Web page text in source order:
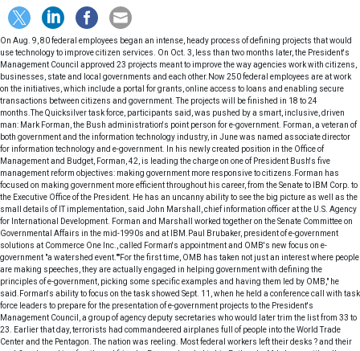
On Aug. 9, 80 federal employees began an intense, heady process of defining projects that would use technology to improve citizen services. On Oct. 3, less than two months later, the President's Management Council approved 23 projects meant to improve the way agencies work with citizens, businesses, state and local governments and each other.Now 250 federal employees are at work on the initiatives, which include a portal for grants, online access to loans and enabling secure transactions between citizens and government. The projects will be finished in 18 to 24 months.The Quicksilver task force, participants said, was pushed by a smart, inclusive, driven man: Mark Forman, the Bush administration's point person for e-government. Forman, a veteran of both government and the information technology industry, in June was named associate director for information technology and e-government. In his newly created position in the Office of Management and Budget, Forman, 42, is leading the charge on one of President Bush's five management reform objectives: making government more responsive to citizens.Forman has focused on making government more efficient throughout his career, from the Senate to IBM Corp. to the Executive Office of the President. He has an uncanny ability to see the big picture as well as the small details of IT implementation, said John Marshall, chief information officer at the U.S. Agency for International Development. Forman and Marshall worked together on the Senate Committee on Governmental Affairs in the mid-1990s and at IBM.Paul Brubaker, president of e-government solutions at Commerce One Inc., called Forman's appointment and OMB's new focus on e-government "a watershed event.""For the first time, OMB has taken not just an interest where people are making speeches, they are actually engaged in helping government with defining the principles of e-government, picking some specific examples and having them led by OMB," he said.Forman's ability to focus on the task showed Sept. 11, when he held a conference call with task force leaders to prepare for the presentation of e-government projects to the President's Management Council, a group of agency deputy secretaries who would later trim the list from 33 to 23. Earlier that day, terrorists had commandeered airplanes full of people into the World Trade Center and the Pentagon. The nation was reeling. Most federal workers left their desks ? and their work ? early, seeking family and friends. Forman headed to his Bethesda, Md., home with colleague John Sindelar, where they called other team members and worked until 6 p.m. "His vision, and his tenacity in sticking to that vision, is extremely strong," said Sindelar, deputy associate administrator of the Office of Governmentwide Policy at the General Services Administration.XXXSPLITXXX-The information technology community got a strong supporter in Forman, but those who thought he would usher in an era of unfettered IT budgets were quickly disappointed. On June 27, his third day on the job, Forman told government and industry executives in Washington that, if anything, the agencies' IT budgets were too high."Forty-four billion dollars is too much," he said, referring to the amount the government was expected to spend on IT in 2001.Announcing what has since become a familiar theme, Forman said the Bush administration would rein in government spending on "fad portals" and other unnecessary and duplicative technology projects. Government would reap few gains, he warned, if each agency continued building its own unique search engines and applications that become "islands of automation."Since then, Forman has softened his stance, and since Sept. 11, has said that IT budgets may have to increase to improve security and counter terrorist attacks. But he hasn't backed away from his position that the government has too many agency-specific systems. Of the federal government's 478 lines of business, the Quicksilver task force found that each one is performed by an average of 19 agencies. Forman argues that agencies should combine resources to accomplish tasks together, cutting redundant IT investments. Forman envisions that as agencies work together to simplify and unify their processes, they will create a seamless government that won't require citizens to know which agency provides the service they want. By working together, agencies will be able to do more with less, and as a result, government will save taxpayer dollars while becoming more efficient and effective.The 23 e-gov initiatives will save at least $1 billion in redundant federal IT investments and hundreds of millions of dollars in federal staff resources, Forman said. State and local governments and private businesses also will save time and money, because it will be easier to fulfill their reporting requirements to the federal government."When I talk about unify, I'm really focused at getting us to team across government, across the agencies. And that means we've got to integrate operations and infrastructure," Forman told hundreds of attendees at a federal conference on public key infrastructure Nov. 29."We're buying the same infrastructure many times over, and that's going to change," he said. "When we talk about simplify, we have to do it in a way that makes it simpler for citizens and businesses to get served."Although Forman has worked hard to get his message out, the concepts he discusses are complex and abstract, and sometimes his audience finds it difficult to translate Forman's words ? dispersed silos, islands of automation, transformational processes and leverage of technology ? to their work lives."The one thing I think people would like to see more from Mark is the ability to articulate in layman's terms what his vision is," Sindelar said. "Some folks are struggling with that. They know this man knows what he's talking about, they know he's very intelligent, but what was it he was trying to get across to me? What does it mean to me? It's important, because people have to understand the vision and how to get there."Most e-government projects originated in one agency and were designed for that agency. Forman's initiatives build upon 23 ongoing projects, expanding them to include, on average, six agencies. That may mean that one agency will have to share some of its IT dollars or systems with other agencies. In the end, a project begun at one agency ultimately might be administered by another, said Sindelar, who acknowledged this could create conflicts among the agencies. "Hopefully, as we sit down at the table, [another agency] can take some of my investment and resources, and we can use part of someone else's resources, and we all come out winners," he said.One of the 23 initiatives, for example, will expand a Small Business Administration portal, BusinessLaw.gov, to include agencies such as the Occupational Safety and Health Administration and the Environmental Protection Agency. To gain the cooperation of the newcomers, SBA official James Van Wert said he must ensure the portal showcases the other agencies' responsibilities and capabilities. "Otherwise, it is not going to work," said Van Wert, a member of the Quicksilver task force and the SBA's senior adviser for policy planning.Forman, however, knows not everyone has converted to his way of thinking."There are a good pack of folks in the [Senior Executive Service] that are fearful, quite frankly, because we are shifting the power. And they are right. They have something to be worried about," he said."So long as people believe that information is power, and information hoarding is the way to get budgets, and money is power in Washington, they are going to be concerned," Forman said. "What we're basically saying in the President's Management Agenda is that service to the citizen, or accountability and results for the citizen, are what matters. That's a totally different way of doing business."XXXSPLITXXX-It comes as no surprise to those who know Forman that he's interested in shaking things up. His investigations into agency duplication go back to his days on Capitol Hill, but consolidation was more dicey back then."We were maybe looking to consolidate organizations, but politically you run into so many obstacles," Marshall said. "But now, you can consolidate through IT, and the organizations will take care of themselves in the long run."IBM executive Todd Ramsey said that while many people get frustrated or overwhelmed trying to change government, Forman sees it as an opportunity. At IBM, Forman helped government officials figure out how to accelerate e-government and make it work without big budgets or active senior leadership."He's one of the best I've seen at figuring out how governments work and developing creative approaches that use the existing structures in government to build consensus and management frameworks for implementing and reinforcing change over time," said Ramsey, general manager of global government industry for the Armonk, N.Y., company.Most recently, at Unisys Corp. of Blue Bell, Pa., Forman was responsible for developing the architecture of e-business solutions and leading their development to meet federal, state and local government needs around the world. Lee Cooper, vice president of sales for the federal group, worked with Forman in identifying opportunities, marketing and closing deals."He's clearly a visionary," Cooper said, "and that vision provided the direction in which we pursued the development of the e-business solutions we are going to market with today."Earlier, Forman was the senior professional staff member on the Republican staff of the Senate Governmental Affairs Committee, where he helped craft and enact legislation aimed at making government work more effectively, including the Paperwork Reduction Act, the Information Technology Management Reform Act and the Federal Acquisition Streamlining Act. He was senior adviser to the Senate on